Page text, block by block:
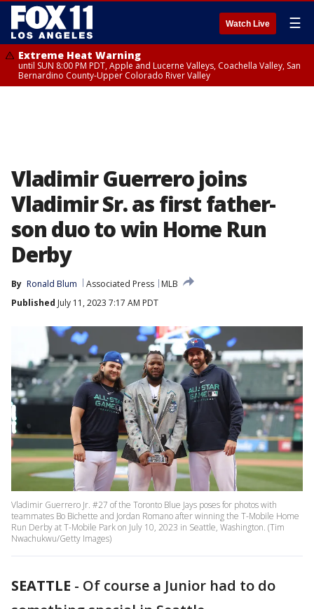
Watch Live ☰
Extreme Heat Warning
until SUN 8:00 PM PDT, Apple and Lucerne Valleys, Coachella Valley, San
Bernardino County-Upper Colorado River Valley
Vladimir Guerrero joins
Vladimir Sr. as first father-
son duo to win Home Run
Derby
By Ronald Blum Associated Press
MLB
Published July 11, 2023 7:17 AM PDT
Vladimir Guerrero Jr. #27 of the Toronto Blue Jays poses for photos with
teammates Bo Bichette and Jordan Romano after winning the T-Mobile Home
Run Derby at T-Mobile Park on July 10, 2023 in Seattle, Washington. (Tim
Nwachukwu/Getty Images)
SEATTLE - Of course a Junior had to do